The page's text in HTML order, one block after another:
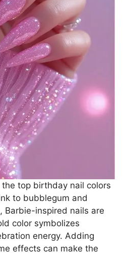
top birthday nail colors
to bubblegum and
Barbie-inspired nails are
color symbolizes
energy. Adding
effects can make the